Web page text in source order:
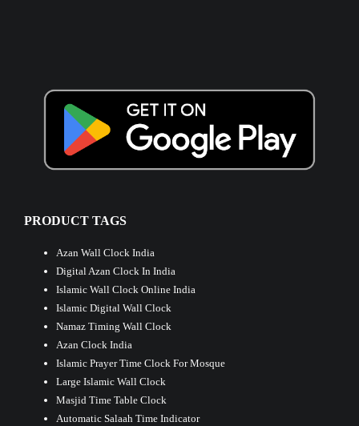
PRODUCT TAGS
Azan Wall Clock India
Digital Azan Clock In India
Islamic Wall Clock Online India
Islamic Digital Wall Clock
Namaz Timing Wall Clock
Azan Clock India
Islamic Prayer Time Clock For Mosque
Large Islamic Wall Clock
Masjid Time Table Clock
Automatic Salaah Time Indicator